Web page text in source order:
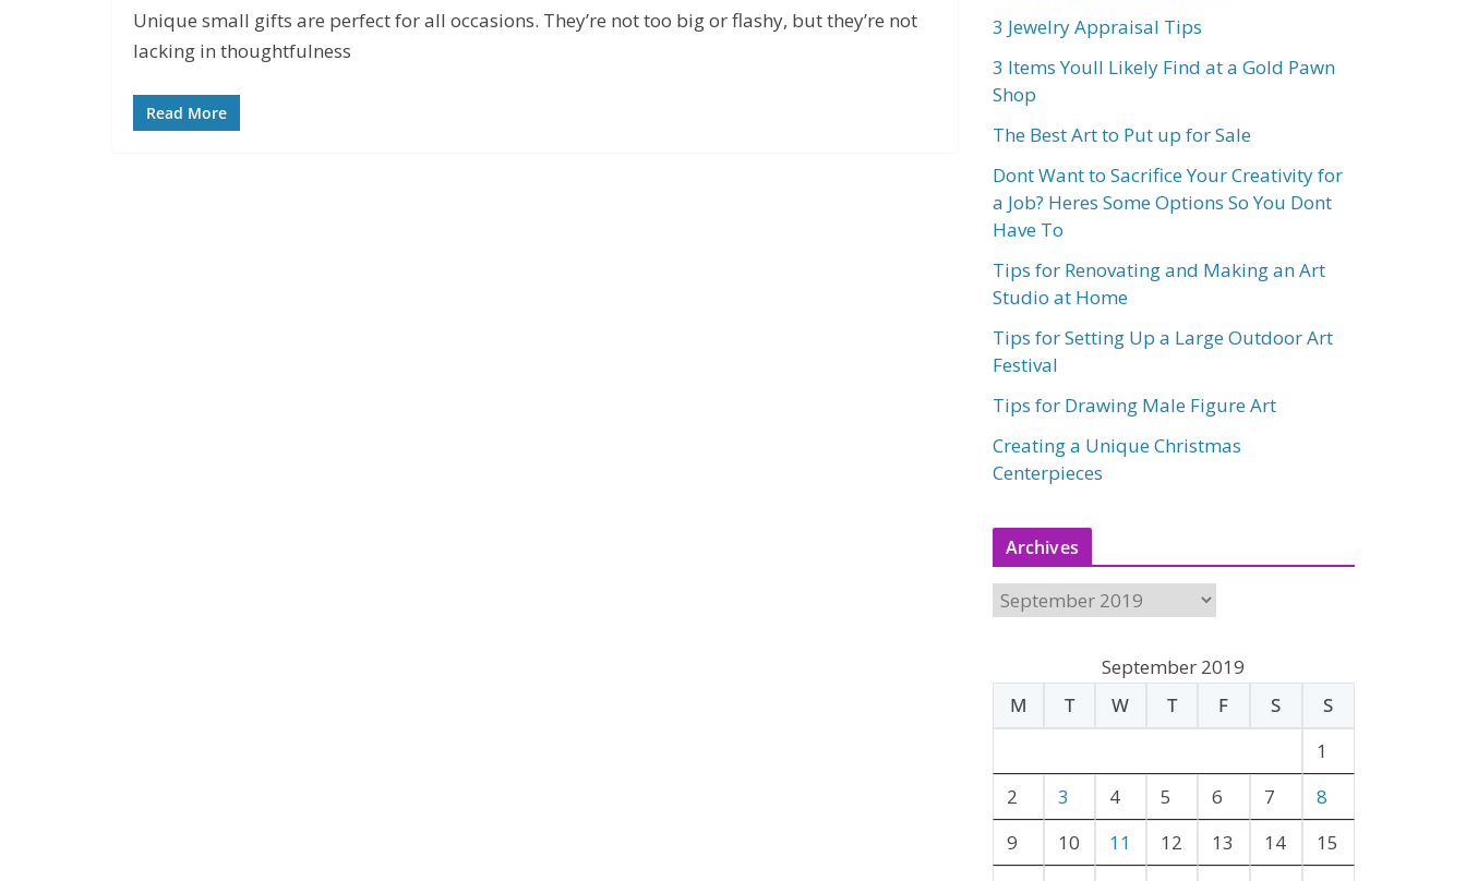
Unique small gifts are perfect for all occasions. They’re not too big or flashy, but they’re not
lacking in thoughtfulness
Read More
3 Jewelry Appraisal Tips
3 Items Youll Likely Find at a Gold Pawn
Shop
The Best Art to Put up for Sale
Dont Want to Sacrifice Your Creativity for
a Job? Heres Some Options So You Dont
Have To
Tips for Renovating and Making an Art
Studio at Home
Tips for Setting Up a Large Outdoor Art
Festival
Tips for Drawing Male Figure Art
Creating a Unique Christmas
Centerpieces
Archives
A
h
e
September 2019
M
T W T F S
S
1
2
3 4 5 6 7
8
9
10 11 12 13 14
15